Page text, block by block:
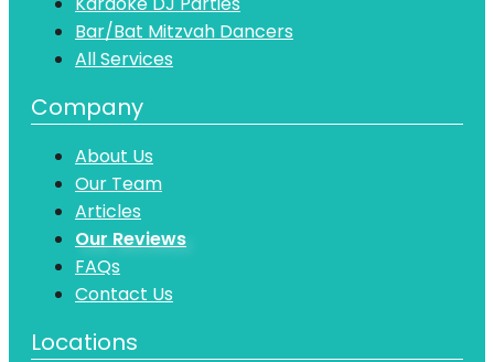
Bar/Bat Mitzvah Dancers
All Services
Company
About Us
Our Team
Articles
Our Reviews
FAQs
Contact Us
Locations